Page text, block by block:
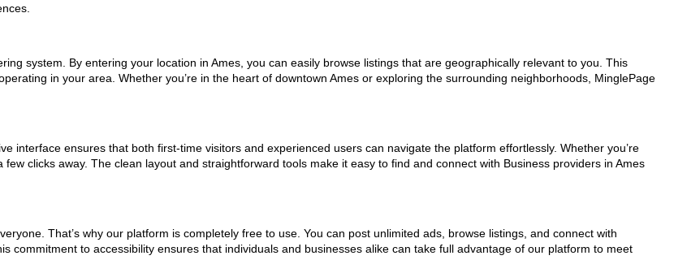
system. By entering your location in Ames, you can easily browse listings that are geographically relevant to you. This
in your area. Whether you’re in the heart of downtown Ames or exploring the surrounding neighborhoods, MinglePage
interface ensures that both first-time visitors and experienced users can navigate the platform effortlessly. Whether you’re
clicks away. The clean layout and straightforward tools make it easy to find and connect with Business providers in Ames
That’s why our platform is completely free to use. You can post unlimited ads, browse listings, and connect with
commitment to accessibility ensures that individuals and businesses alike can take full advantage of our platform to meet